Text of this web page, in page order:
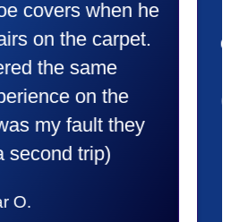
Made me feel very
secure with this new
was a very positive
recommend them
were so willing to
and I had a